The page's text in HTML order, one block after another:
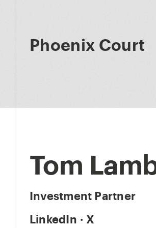
Phoenix Court
Tom
Investment Partner
LinkedIn · X